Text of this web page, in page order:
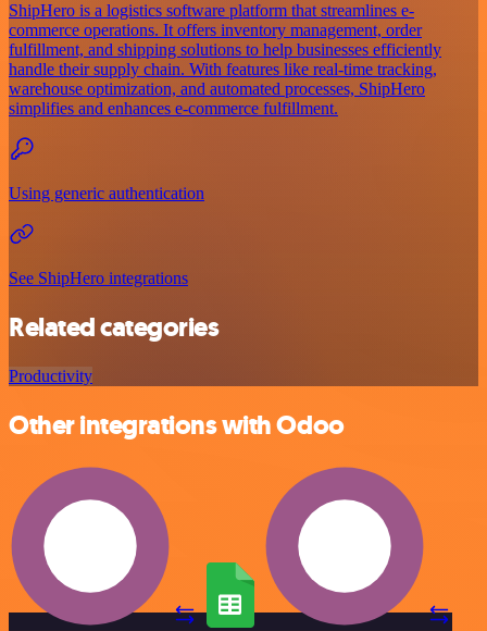
ShipHero is a logistics software platform that streamlines e-
commerce operations. It offers inventory management, order
fulfillment, and shipping solutions to help businesses efficiently
handle their supply chain. With features like real-time tracking,
warehouse optimization, and automated processes, ShipHero
simplifies and enhances e-commerce fulfillment.
Using generic authentication
See ShipHero integrations
Related categories
Productivity
Other integrations with Odoo